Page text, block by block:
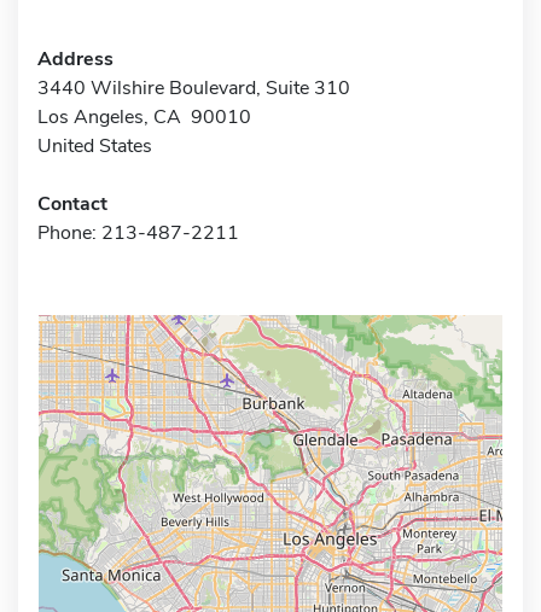
Address
3440 Wilshire Boulevard, Suite 310
Los Angeles, CA 90010
United States
Contact
Phone: 213-487-2211